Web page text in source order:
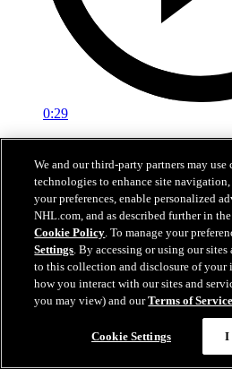
0:29
Intrasquad scrimmage: Sawyer scores
Jul 02, 2026
We and our third-party partners may
technologies to enhance site navigation,
your preferences, enable personalized
NHL.com, and as described further in
Cookie Policy. To manage your
Settings. By accessing or using our sites
to this collection and disclosure of
how you interact with our sites and
you may view) and ourTerms of Service
Cookie Settings I